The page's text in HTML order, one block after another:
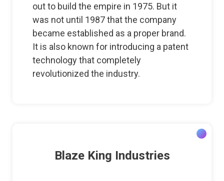
out to build the empire in 1975. But it
was not until 1987 that the company
became established as a proper brand.
It is also known for introducing a patent
technology that completely
revolutionized the industry.
Blaze King Industries